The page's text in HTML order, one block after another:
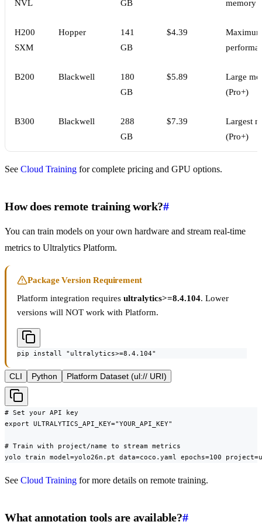
NVL GB memory
H200
SXM
Hopper
141
GB
$4.39
B200 Blackwell
180
GB
$5.89
Large
(Pro+)
B300 Blackwell
288
GB
$7.39
Largest
(Pro+)
See Cloud Training for complete pricing and GPU options.
How does remote training work?#
You can train models on your own hardware and stream real-time
metrics to Ultralytics Platform.
Package Version Requirement
Platform integration requires ultralytics>=8.4.104. Lower
versions will NOT work with Platform.
pip install "ultralytics>=8.4.104"
CLI Python Platform Dataset (ul:// URI)
# Set your API key
export ULTRALYTICS_API_KEY="YOUR_API_KEY"
# Train with project/name to stream metrics
yolo train model=yolo26n.pt data=coco.yaml epochs=100
See Cloud Training for more details on remote training.
What annotation tools are available?#